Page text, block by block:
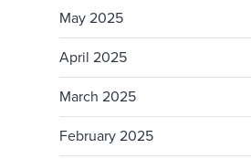
May 2025
April 2025
March 2025
February 2025